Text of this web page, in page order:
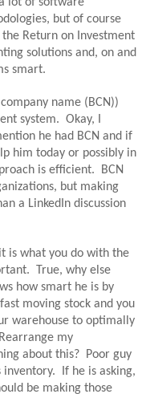
but of course
Return on Investment
solutions and, on and
smart.
name (BCN))
system. Okay, I
he had BCN and if
him today or possibly in
is efficient.
BCN
but making
a LinkedIn discussion
is what you do with the
True, why else
how smart he is by
moving stock and you
warehouse to optimally
Rearrange my
about this?
Poor guy
inventory.
If he is asking,
be making those